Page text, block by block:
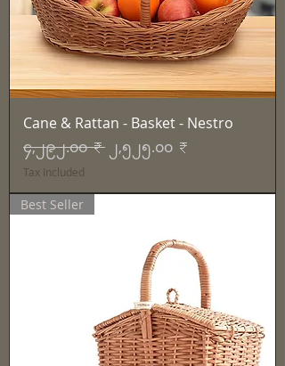
Cane & Rattan - Basket - Nestro
Regular Price
၄,၂၉၂.၀၀ ₹ Sale Price
၂,၅၂၅.၀၀ ₹
Tax Included
Best Seller